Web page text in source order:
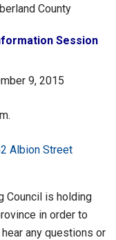
County
Session
9, 2015
Albion Street
Council is holding
in order to
any questions or